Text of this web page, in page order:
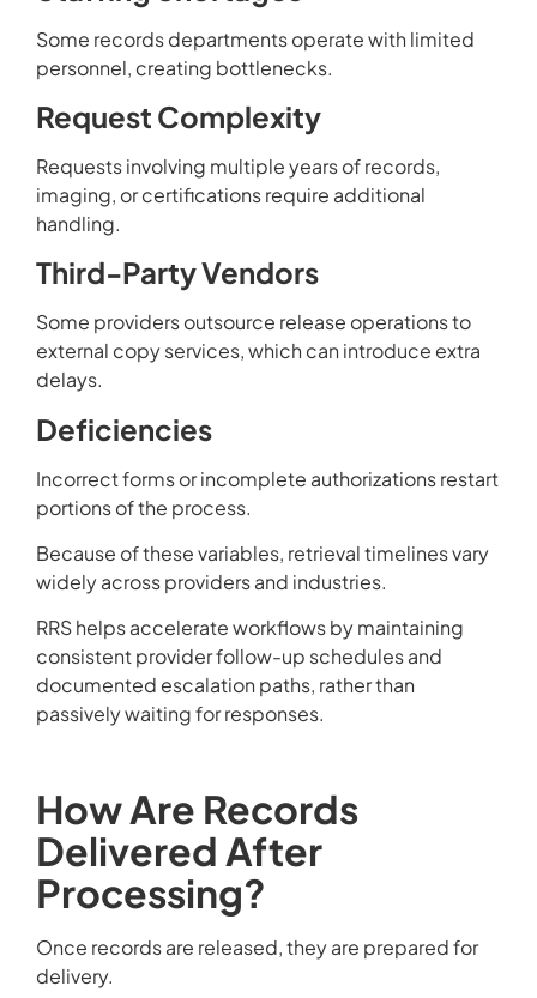
Some records departments operate with limited
personnel, creating bottlenecks.
Request Complexity
Requests involving multiple years of records,
imaging, or certifications require additional
handling.
Third-Party Vendors
Some providers outsource release operations to
external copy services, which can introduce extra
delays.
Deficiencies
Incorrect forms or incomplete authorizations restart
portions of the process.
Because of these variables, retrieval timelines vary
widely across providers and industries.
RRS helps accelerate workflows by maintaining
consistent provider follow-up schedules and
documented escalation paths, rather than
passively waiting for responses.
How Are Records
Delivered After
Processing?
Once records are released, they are prepared for
delivery.